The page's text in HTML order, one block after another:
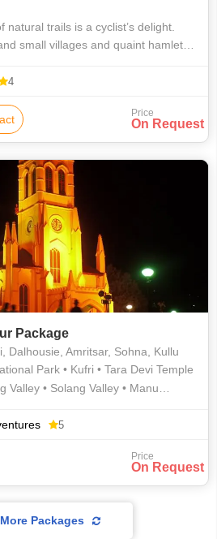
natural trails is a cyclist’s delight.
small villages and quaint hamlets;
4
Price
On Request
Package
Dalhousie, Amritsar, Sohna, Kullu
Park • Kufri • Tara Devi Temple
Valley • Solang Valley • Manu
• Rohtang Pass • Jallianwala
5
Price
On Request
Packages